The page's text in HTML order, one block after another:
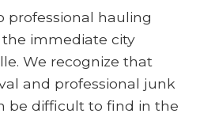
hauling
immediate city
We recognize that
and professional junk
be difficult to find in the